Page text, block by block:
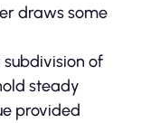
draws some
of
steady
provided